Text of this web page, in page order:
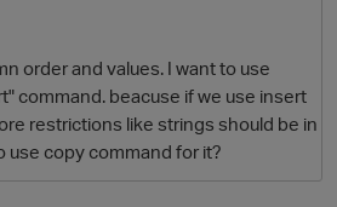
order and values. I want to use
command. beacuse if we use insert
restrictions like strings should be in
use copy command for it?